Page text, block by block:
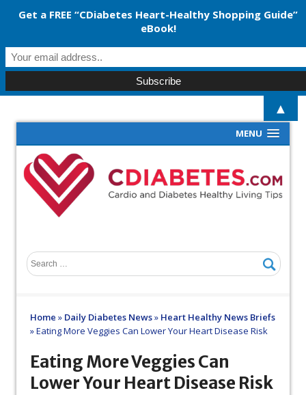
MENU
Home » Daily Diabetes News» Heart Healthy News Briefs
»Eating More Veggies Can Lower Your Heart Disease Risk
Eating More Veggies Can
Lower Your Heart Disease Risk
Get a FREE “CDiabetes Heart-Healthy Shopping Guide”
eBook!
▲